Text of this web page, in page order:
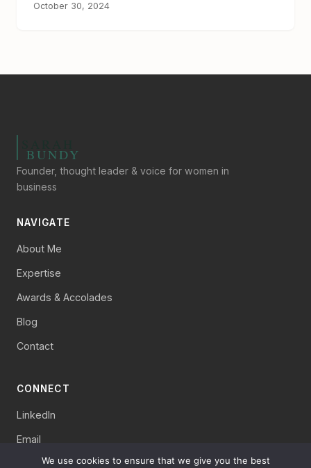
October 30, 2024
Founder, thought leader & voice for women in
business
NAVIGATE
About Me
Expertise
Awards & Accolades
Blog
Contact
CONNECT
LinkedIn
Email
We use cookies to ensure that we give you the best